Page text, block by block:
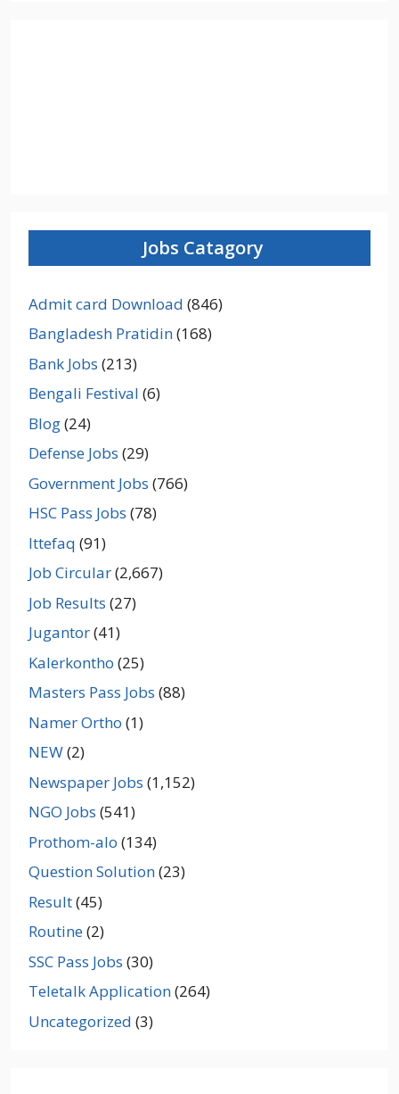
Jobs Catagory
Admit card Download (846)
Bangladesh Pratidin(168)
Bank Jobs (213)
Bengali Festival (6)
Blog(24)
Defense Jobs (29)
Government Jobs (766)
HSC Pass Jobs (78)
Ittefaq (91)
Job Circular(2,667)
Job Results (27)
Jugantor(41)
Kalerkontho (25)
Masters Pass Jobs (88)
Namer Ortho (1)
NEW(2)
Newspaper Jobs (1,152)
NGO Jobs (541)
Prothom-alo (134)
Question Solution(23)
Result(45)
Routine(2)
SSC Pass Jobs (30)
Teletalk Application(264)
Uncategorized (3)